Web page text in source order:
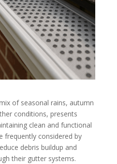
of seasonal rains, autumn
conditions, presents
clean and functional
frequently considered by
debris buildup and
their gutter systems.